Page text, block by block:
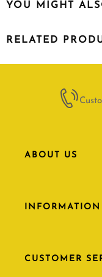
YOU MIGHT
RELATED
ABOUT US
INFORMATION
CUSTOMER